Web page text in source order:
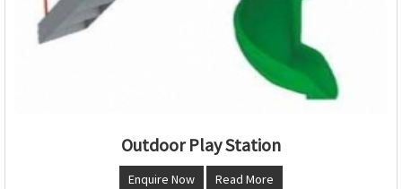
Outdoor Play Station
Enquire Now Read More